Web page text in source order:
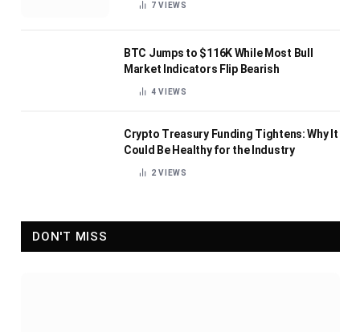
7VIEWS
BTC Jumps to $116K While Most Bull
Market Indicators Flip Bearish
4VIEWS
Crypto Treasury Funding Tightens: Why It
Could Be Healthy for the Industry
2VIEWS
DON'T MISS